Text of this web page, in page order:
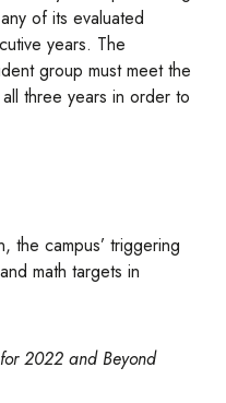
of its evaluated
years. The
group must meet the
three years in order to
the campus’ triggering
math targets in
2022 and Beyond